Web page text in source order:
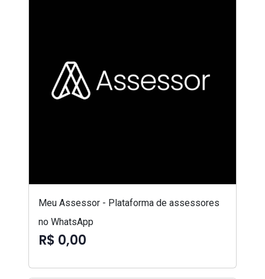
Meu Assessor - Plataforma de assessores
no WhatsApp
R$ 0,00